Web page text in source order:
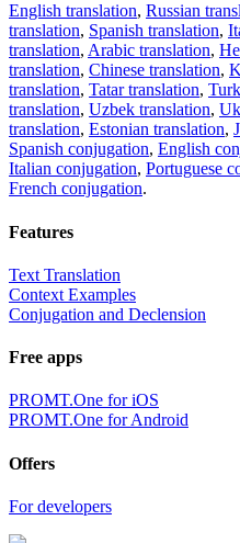
English translation, Russian
translation, Spanish translation,
translation, Arabic translation,
translation, Chinese translation,
translation, Tatar translation,
translation, Uzbek translation,
translation, Estonian translation,
Spanish conjugation, English
Italian conjugation, Portuguese
French conjugation.
Features
Text Translation
Context Examples
Conjugation and Declension
Free apps
PROMT.One for iOS
PROMT.One for Android
Offers
For developers